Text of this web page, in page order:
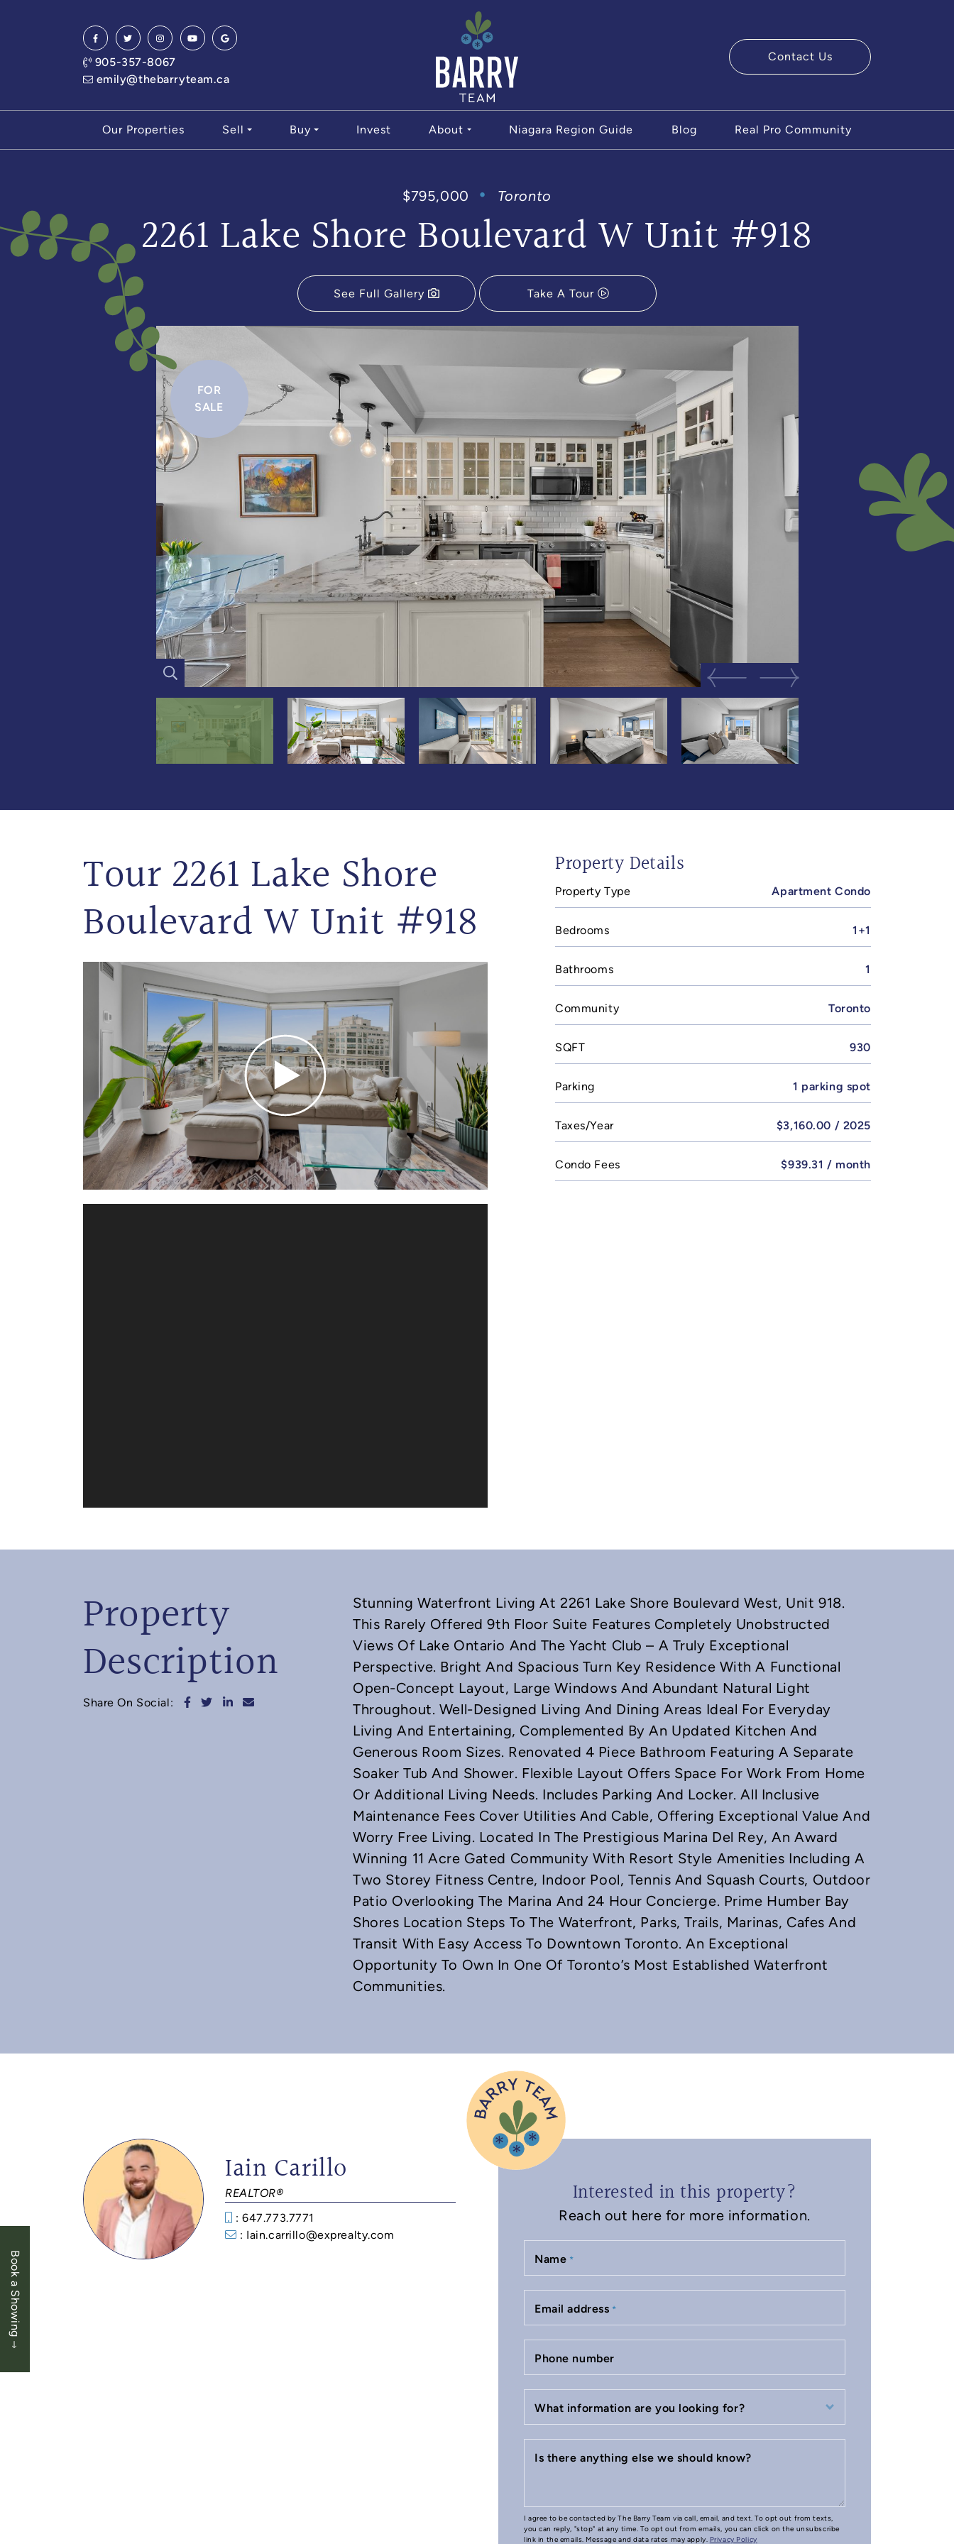
905-357-8067
emily@thebarryteam.ca
The Barry Team
Contact Us
Our Properties Sell Buy Invest About Niagara Region Guide Blog Real Pro Community
Book a Showing
$795,000 Toronto
2261 Lake Shore Boulevard W Unit #918
See Full Gallery Take A Tour
FOR
SALE
Previous Image
Next Image
Tour 2261 Lake Shore
Boulevard W Unit #918
Property Details
Property Type Apartment Condo
Bedrooms 1+1
Bathrooms 1
Community Toronto
SQFT 930
Parking 1 parking spot
Taxes/Year $3,160.00 / 2025
Condo Fees $939.31 / month
Property
Description
Share On Social: Share on Facebook
Share on Twitter
Share on LinkedIn
Share via email
Stunning Waterfront Living At 2261 Lake Shore Boulevard West, Unit 918.
This Rarely Offered 9th Floor Suite Features Completely Unobstructed
Views Of Lake Ontario And The Yacht Club – A Truly Exceptional
Perspective. Bright And Spacious Turn Key Residence With A Functional
Open-Concept Layout, Large Windows And Abundant Natural Light
Throughout. Well-Designed Living And Dining Areas Ideal For Everyday
Living And Entertaining, Complemented By An Updated Kitchen And
Generous Room Sizes. Renovated 4 Piece Bathroom Featuring A Separate
Soaker Tub And Shower. Flexible Layout Offers Space For Work From Home
Or Additional Living Needs. Includes Parking And Locker. All Inclusive
Maintenance Fees Cover Utilities And Cable, Offering Exceptional Value And
Worry Free Living. Located In The Prestigious Marina Del Rey, An Award
Winning 11 Acre Gated Community With Resort Style Amenities Including A
Two Storey Fitness Centre, Indoor Pool, Tennis And Squash Courts, Outdoor
Patio Overlooking The Marina And 24 Hour Concierge. Prime Humber Bay
Shores Location Steps To The Waterfront, Parks, Trails, Marinas, Cafes And
Transit With Easy Access To Downtown Toronto. An Exceptional
Opportunity To Own In One Of Toronto’s Most Established Waterfront
Communities.
Iain Carillo
REALTOR®
: 647.773.7771
: Iain.carrillo@exprealty.com
Interested in this property?
Reach out here for more information.
Name *
Email address *
Phone number
What information are you looking for?
Is there anything else we should know?
I agree to be contacted by The Barry Team via call, email, and text. To opt out from texts,
you can reply, "stop" at any time. To opt out from emails, you can click on the unsubscribe
link in the emails. Message and data rates may apply.
Privacy Policy